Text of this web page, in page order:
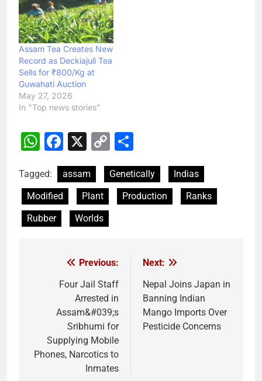
Assam Tea Creates New
Record as Deckiajuli Tea
Sells for ₹800/Kg at
Guwahati Auction
May 27, 2026
In "Top news stories"
WhatsApp
Facebook
X
Copy
Tagged: assam Genetically
Indias
Modified
Plant Production
Ranks
Rubber
Worlds
navigation
Previous:
Four Jail Staff
Arrested in
Assam&#039;s
Sribhumi for
Supplying Mobile
Phones, Narcotics to
Inmates
Next:
Nepal Joins Japan in
Banning Indian
Mango Imports Over
Pesticide Concerns